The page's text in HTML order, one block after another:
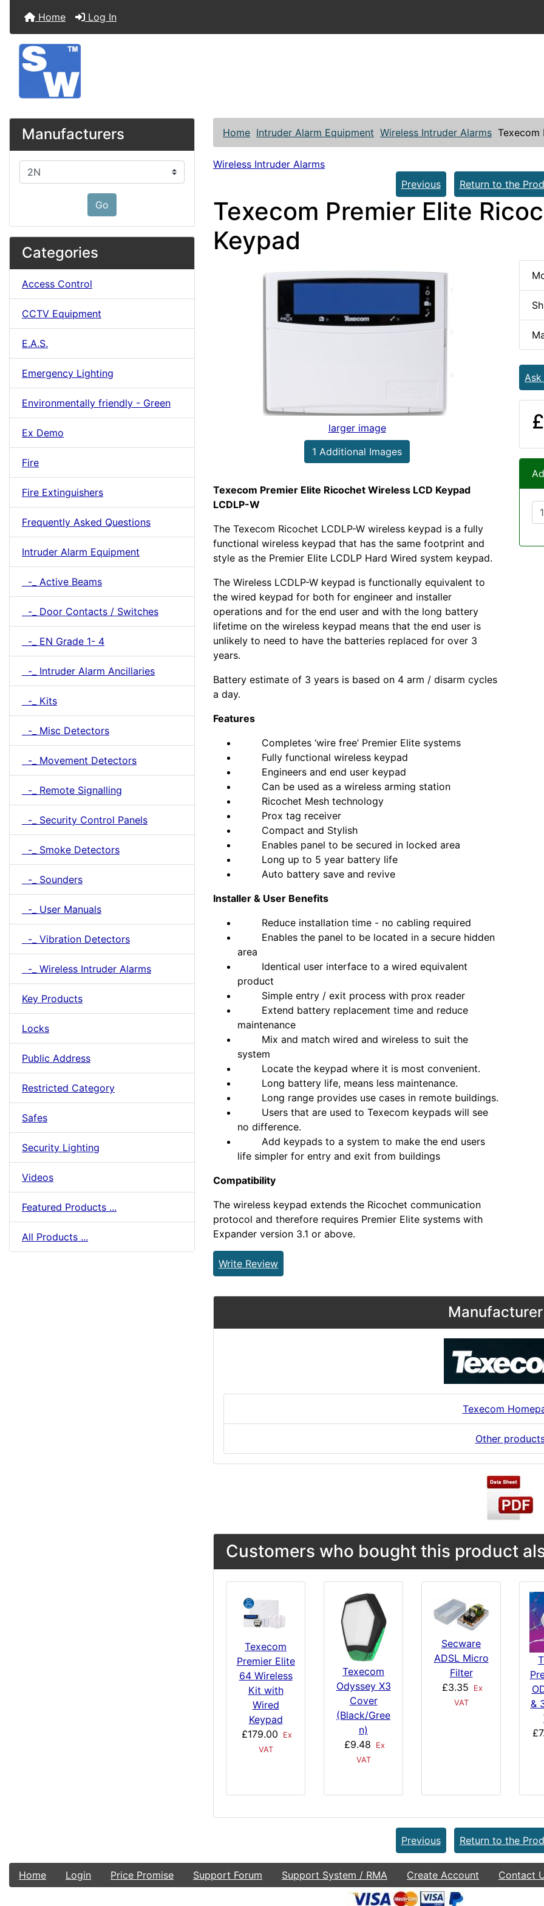
Home Log In
Manufacturers
Please select ...
Go
Categories
Access Control
CCTV Equipment
E.A.S.
Emergency Lighting
Environmentally friendly - Green
Ex Demo
Fire
Fire Extinguishers
Frequently Asked Questions
Intruder Alarm Equipment
-_ Active Beams
-_ Door Contacts / Switches
-_ EN Grade 1- 4
-_ Intruder Alarm Ancillaries
-_ Kits
-_ Misc Detectors
-_ Movement Detectors
-_ Remote Signalling
-_ Security Control Panels
-_ Smoke Detectors
-_ Sounders
-_ User Manuals
-_ Vibration Detectors
-_ Wireless Intruder Alarms
Key Products
Locks
Public Address
Restricted Category
Safes
Security Lighting
Videos
Featured Products ...
All Products ...
Home Intruder Alarm Equipment Wireless Intruder Alarms Texecom
Wireless Intruder Alarms
Previous
Return to the
Texecom Premier Elite
Keypad
larger image
1 Additional Images
Texecom Premier Elite Ricochet Wireless LCD Keypad
LCDLP-W
The Texecom Ricochet LCDLP-W wireless keypad is a fully
functional wireless keypad that has the same footprint and
style as the Premier Elite LCDLP Hard Wired system keypad.
The Wireless LCDLP-W keypad is functionally equivalent to
the wired keypad for both for engineer and installer
operations and for the end user and with the long battery
lifetime on the wireless keypad means that the end user is
unlikely to need to have the batteries replaced for over 3
years.
Battery estimate of 3 years is based on 4 arm / disarm cycles
a day.
Features
Completes ‘wire free’ Premier Elite systems
Fully functional wireless keypad
Engineers and end user keypad
Can be used as a wireless arming station
Ricochet Mesh technology
Prox tag receiver
Compact and Stylish
Enables panel to be secured in locked area
Long up to 5 year battery life
Auto battery save and revive
Installer & User Benefits
Reduce installation time - no cabling required
Enables the panel to be located in a secure hidden
area
Identical user interface to a wired equivalent
product
Simple entry / exit process with prox reader
Extend battery replacement time and reduce
maintenance
Mix and match wired and wireless to suit the
system
Locate the keypad where it is most convenient.
Long battery life, means less maintenance.
Long range provides use cases in remote buildings.
Users that are used to Texecom keypads will see
no difference.
Add keypads to a system to make the end users
life simpler for entry and exit from buildings
Compatibility
The wireless keypad extends the Ricochet communication
protocol and therefore requires Premier Elite systems with
Expander version 3.1 or above.
Write Review
Ask
Texecom
Other
Customers who bought this product
Texecom
Premier Elite
64 Wireless
Kit with
Wired
Keypad
£179.00
Ex
VAT
Texecom
Odyssey X3
Cover
(Black/Gree
n)
£9.48
Ex
VAT
Secware
ADSL Micro
Filter
£3.35
Ex
VAT
&
Previous Return to the
Home Login Price Promise Support Forum Support System / RMA Create Account Contact